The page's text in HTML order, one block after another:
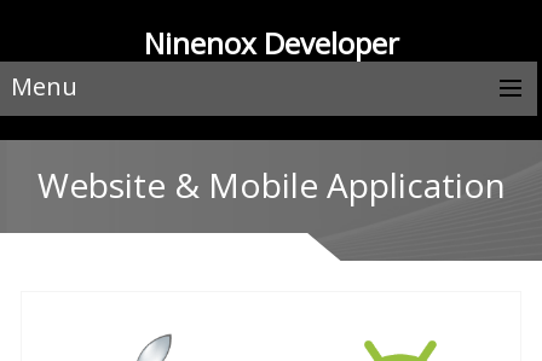
Ninenox Developer
Menu
Website & Mobile Application